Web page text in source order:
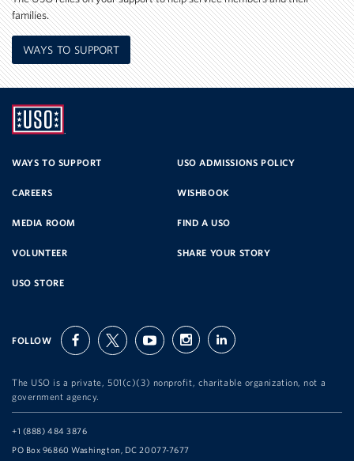
families.
WAYS TO SUPPORT
SERVICE
WAYS TO SUPPORT USO ADMISSIONS POLICY
CAREERS WISHBOOK
MEDIA ROOM FIND A USO
VOLUNTEER SHARE YOUR STORY
USO STORE
FOLLOW facebooktwitter youtubeinstagramlinkedin
The USO is a private, 501(c)(3) nonprofit, charitable organization, not a
government agency.
Telephone:
+1 (888) 484 3876
Address:
PO Box 96860 Washington, DC 20077-7677